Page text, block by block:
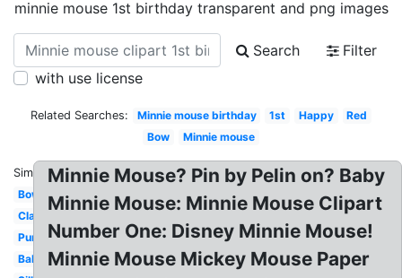
minnie mouse 1st birthday transparent and png images
Search
Filter
with use license
Related Searches: Minnie mouse birthday 1st Happy
Red
Bow
Minnie mouse
Similar:
Bow
Classic
Purple
Baby
Minnie Mouse? Pin by Pelin on? Baby
Minnie Mouse: Minnie Mouse Clipart
Number One: Disney Minnie Mouse!
Minnie Mouse Mickey Mouse Paper